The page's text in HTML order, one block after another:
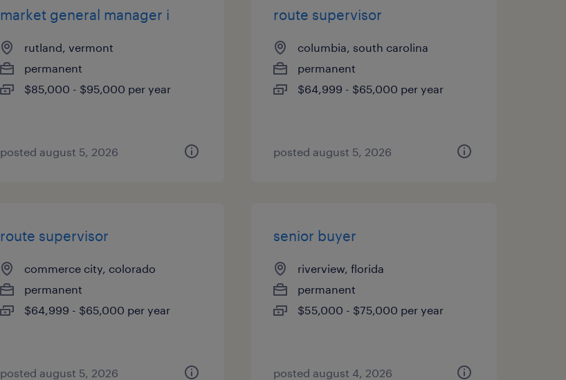
market general manager i
rutland, vermont
permanent
$85,000 - $95,000 per year
posted august 5, 2026
route supervisor
columbia, south carolina
permanent
$64,999 - $65,000 per year
posted august 5, 2026
route supervisor
commerce city, colorado
permanent
$64,999 - $65,000 per year
posted august 5, 2026
senior buyer
riverview, florida
permanent
$55,000 - $75,000 per year
posted august 4, 2026